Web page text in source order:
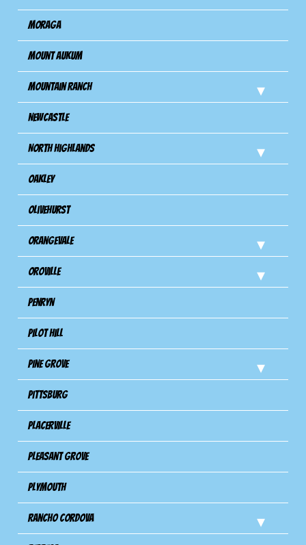
Moraga
Mount Aukum
Mountain Ranch
Newcastle
North Highlands
Oakley
Olivehurst
Orangevale
Oroville
Penryn
Pilot Hill
Pine Grove
Pittsburg
Placerville
Pleasant Grove
Plymouth
Rancho Cordova